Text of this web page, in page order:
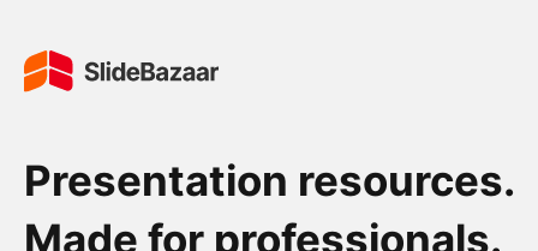
Presentation resources.
Made for professionals.